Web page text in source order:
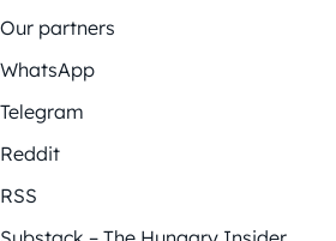
Our partners
WhatsApp
Telegram
Reddit
RSS